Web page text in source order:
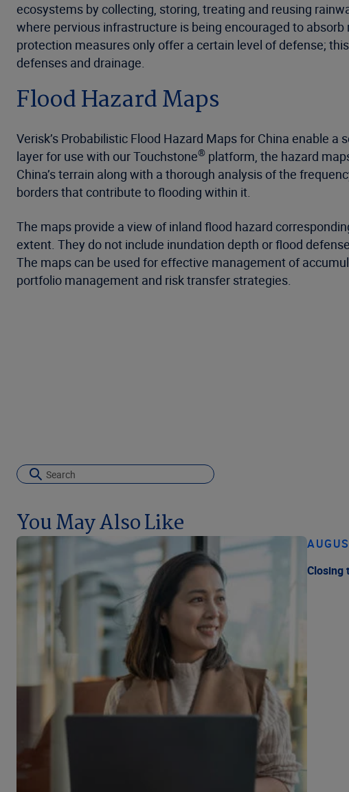
ecosystems by collecting, storing, treating and reusing
where pervious infrastructure is being encouraged to
protection measures only offer a certain level of defense;
defenses and drainage.
Flood Hazard Maps
Verisk’s Probabilistic Flood Hazard Maps for China enable
layer for use with our Touchstone® platform, the hazard
China’s terrain along with a thorough analysis of the
borders that contribute to flooding within it.
The maps provide a view of inland flood hazard
extent. They do not include inundation depth or flood
The maps can be used for effective management of
portfolio management and risk transfer strategies.
You May Also Like
Closing